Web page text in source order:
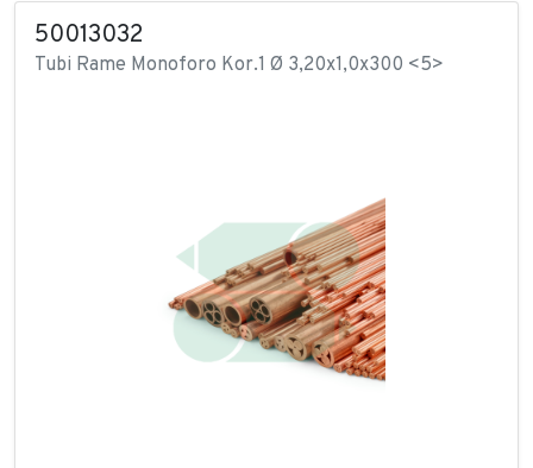
50013032
Tubi Rame Monoforo Kor.1 Ø 3,20x1,0x300 <5>